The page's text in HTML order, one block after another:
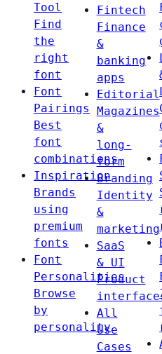
Tool
Find
the
right
font
Font
Pairings
Best
font
combinations
Inspiration
Brands
using
premium
fonts
Font
Personalities
Browse
by
personality
Fintech
Finance
&
banking
apps
Editorial
Magazines
&
long-
form
Branding
Identity
&
marketing
SaaS
& UI
Product
All
Use
Cases